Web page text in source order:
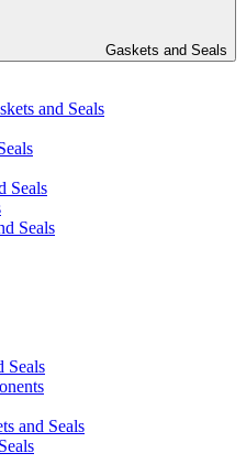
Gaskets and Seals
and Seals
Seals
Seals
Seals
and Seals